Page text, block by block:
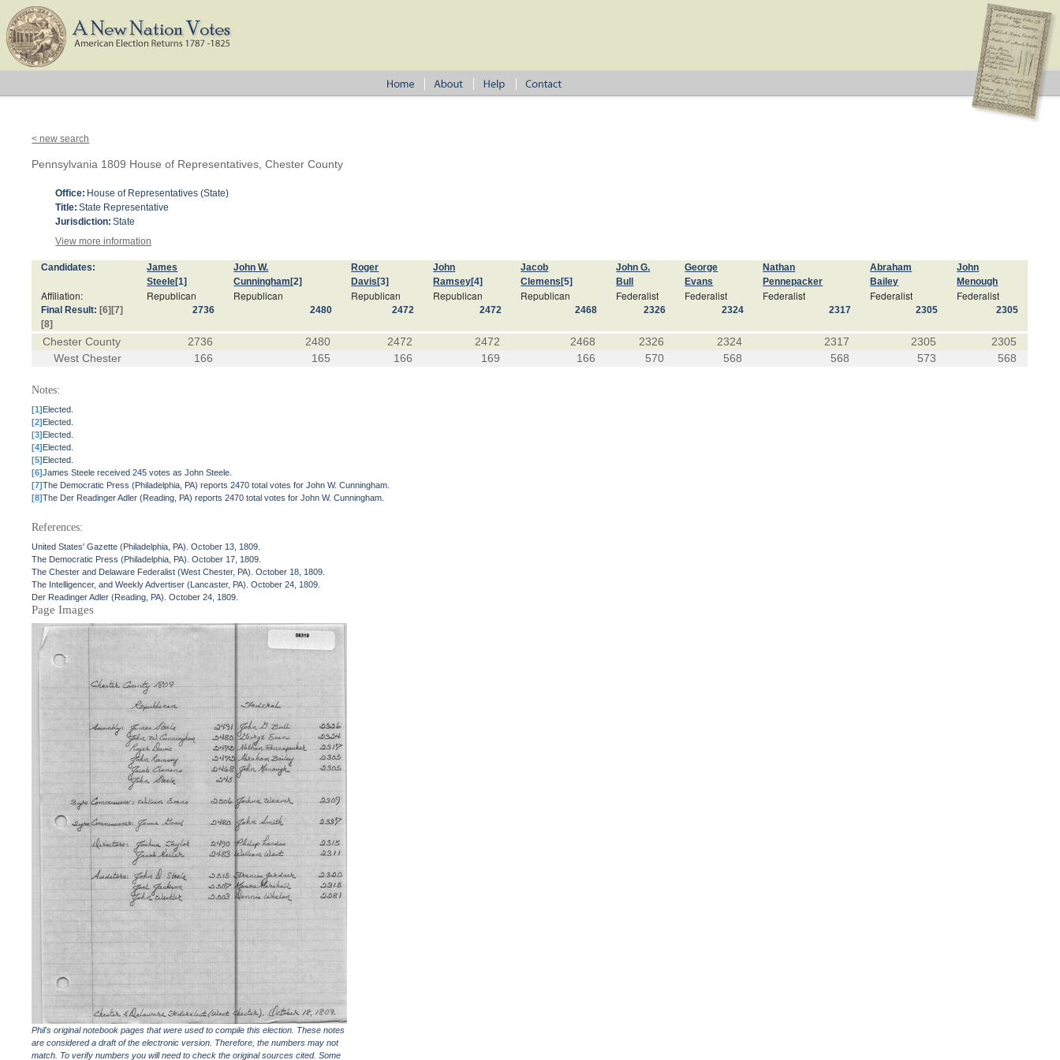
< new search
Pennsylvania 1809 House of Representatives, Chester County
Office: House of Representatives (State)
Title: State Representative
Jurisdiction: State
View more information
Candidates:
James
Steele[1]
John W.
Cunningham [2]
Roger
Davis [3]
John
Ramsey[4]
Jacob
Clemens [5]
John G.
Bull
George
Evans
Nathan
Pennepacker
Abraham
Bailey
John
Menough
Affiliation: Republican Republican Republican Republican Republican Federalist Federalist Federalist Federalist Federalist
Final Result: [6] [7]
[8]
2736 2480 2472 2472 2468 2326 2324 2317 2305 2305
Chester County 2736 2480 2472 2472 2468 2326 2324 2317 2305
2305
West Chester
166 165 166 169 166 570 568 568 573 568
Notes:
[1]Elected.
[2]Elected.
[3]Elected.
[4]Elected.
[5]Elected.
[6]James Steele received 245 votes as John Steele.
[7]The Democratic Press (Philadelphia, PA) reports 2470 total votes for John W. Cunningham.
[8]The Der Readinger Adler (Reading, PA) reports 2470 total votes for John W. Cunningham.
References:
United States' Gazette (Philadelphia, PA). October 13, 1809.
The Democratic Press (Philadelphia, PA). October 17, 1809.
The Chester and Delaware Federalist (West Chester, PA). October 18, 1809.
The Intelligencer, and Weekly Advertiser (Lancaster, PA). October 24, 1809.
Der Readinger Adler (Reading, PA). October 24, 1809.
Page Images
Phil's original notebook pages that were used to compile this election. These notes
are considered a draft of the electronic version. Therefore, the numbers may not
match. To verify numbers you will need to check the original sources cited. Some